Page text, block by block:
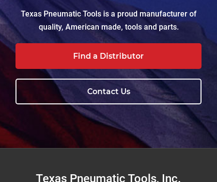
Texas Pneumatic Tools is a proud manufacturer of
quality, American made, tools and parts.
Find a Distributor
Contact Us
FooterTexas Pneumatic Tools, Inc.